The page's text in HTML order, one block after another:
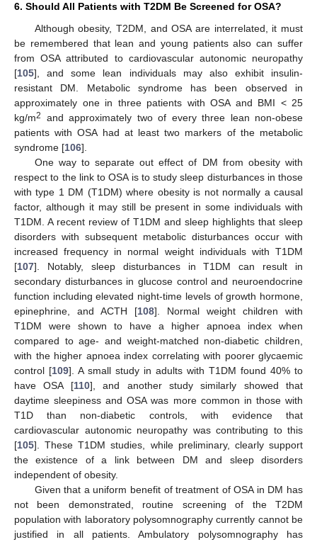
6. Should All Patients with T2DM Be Screened for OSA?
Although obesity, T2DM, and OSA are interrelated, it must
be remembered that lean and young patients also can suffer
from OSA attributed to cardiovascular autonomic neuropathy
[105], and some lean individuals may also exhibit insulin-
resistant DM. Metabolic syndrome has been observed in
approximately one in three patients with OSA and BMI < 25
kg/m2
and approximately two of every three lean non-obese
patients with OSA had at least two markers of the metabolic
syndrome [106].
One way to separate out effect of DM from obesity with
respect to the link to OSA is to study sleep disturbances in those
with type 1 DM (T1DM) where obesity is not normally a causal
factor, although it may still be present in some individuals with
T1DM. A recent review of T1DM and sleep highlights that sleep
disorders with subsequent metabolic disturbances occur with
increased frequency in normal weight individuals with T1DM
[107]. Notably, sleep disturbances in T1DM can result in
secondary disturbances in glucose control and neuroendocrine
function including elevated night-time levels of growth hormone,
epinephrine, and ACTH [108]. Normal weight children with
T1DM were shown to have a higher apnoea index when
compared to age- and weight-matched non-diabetic children,
with the higher apnoea index correlating with poorer glycaemic
control [109]. A small study in adults with T1DM found 40% to
have OSA [110], and another study similarly showed that
daytime sleepiness and OSA was more common in those with
T1D than non-diabetic controls, with evidence that
cardiovascular autonomic neuropathy was contributing to this
[105]. These T1DM studies, while preliminary, clearly support
the existence of a link between DM and sleep disorders
independent of obesity.
Given that a uniform benefit of treatment of OSA in DM has
not been demonstrated, routine screening of the T2DM
population with laboratory polysomnography currently cannot be
justified in all patients. Ambulatory polysomnography has